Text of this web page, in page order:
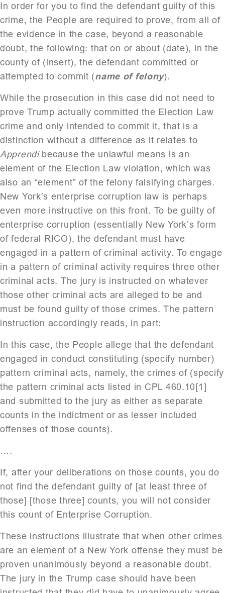
In order for you to find the defendant guilty of this
crime, the People are required to prove, from all of
the evidence in the case, beyond a reasonable
doubt, the following: that on or about (date), in the
county of (insert), the defendant committed or
attempted to commit (name of felony).
While the prosecution in this case did not need to
prove Trump actually committed the Election Law
crime and only intended to commit it, that is a
distinction without a difference as it relates to
Apprendibecause the unlawful means is an
element of the Election Law violation, which was
also an “element” of the felony falsifying charges.
New York’s enterprise corruption law is perhaps
even more instructive on this front. To be guilty of
enterprise corruption (essentially New York’s form
of federal RICO), the defendant must have
engaged in a pattern of criminal activity. To engage
in a pattern of criminal activity requires three other
criminal acts. The jury is instructed on whatever
those other criminal acts are alleged to be and
must be found guilty of those crimes. The pattern
instruction accordingly reads, in part:
In this case, the People allege that the defendant
engaged in conduct constituting (specify number)
pattern criminal acts, namely, the crimes of (specify
the pattern criminal acts listed in CPL 460.10[1]
and submitted to the jury as either as separate
counts in the indictment or as lesser included
offenses of those counts).
….
If, after your deliberations on those counts, you do
not find the defendant guilty of [at least three of
those] [those three] counts, you will not consider
this count of Enterprise Corruption.
These instructions illustrate that when other crimes
are an element of a New York offense they must be
proven unanimously beyond a reasonable doubt.
The jury in the Trump case should have been